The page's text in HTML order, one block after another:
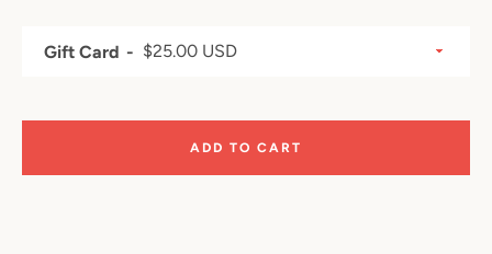
Gift Card
ADD TO CART